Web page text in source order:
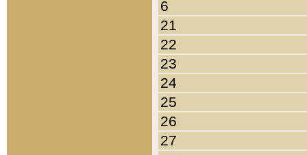
6
21
22
23
24
25
26
27